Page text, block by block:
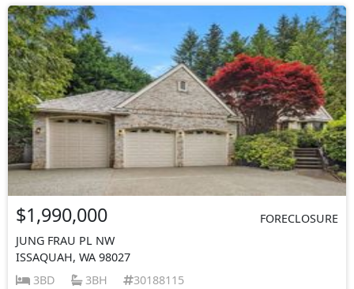
$1,990,000
FORECLOSURE
JUNG FRAU PL NW
ISSAQUAH, WA 98027
3BD
3BH 30188115